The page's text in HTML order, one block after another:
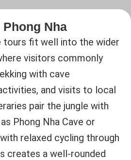
Nha
tours fit well into the wider
visitors commonly
with cave
and visits to local
pair the jungle with
Phong Nha Cave or
relaxed cycling through
creates a well-rounded